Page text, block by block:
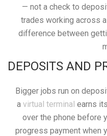
— not a check to
trades working across
difference between
DEPOSITS AND
Bigger jobs run on
a virtual terminal earns
over the phone before
progress payment when